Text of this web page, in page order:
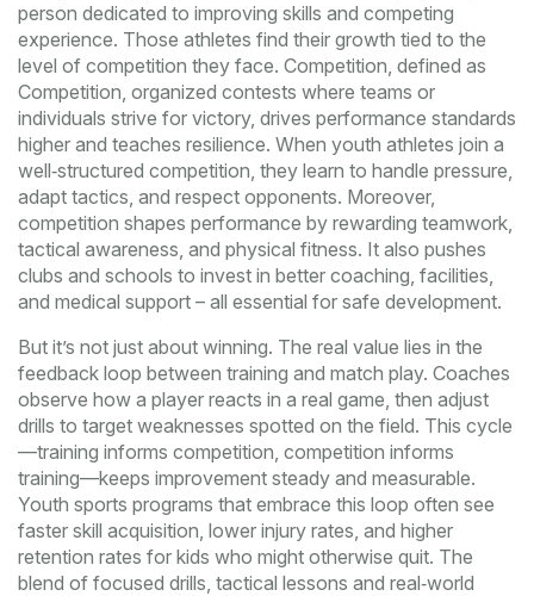
person dedicated to improving skills and competing
experience. Those athletes find their growth tied to the
level of competition they face. Competition, defined as
Competition, organized contests where teams or
individuals strive for victory, drives performance standards
higher and teaches resilience. When youth athletes join a
well‑structured competition, they learn to handle pressure,
adapt tactics, and respect opponents. Moreover,
competition shapes performance by rewarding teamwork,
tactical awareness, and physical fitness. It also pushes
clubs and schools to invest in better coaching, facilities,
and medical support – all essential for safe development.
But it’s not just about winning. The real value lies in the
feedback loop between training and match play. Coaches
observe how a player reacts in a real game, then adjust
drills to target weaknesses spotted on the field. This cycle
—training informs competition, competition informs
training—keeps improvement steady and measurable.
Youth sports programs that embrace this loop often see
faster skill acquisition, lower injury rates, and higher
retention rates for kids who might otherwise quit. The
blend of focused drills, tactical lessons and real‑world